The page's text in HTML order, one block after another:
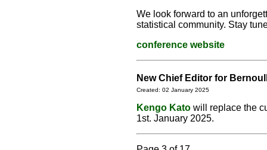
We look forward to an
statistical community. Stay
conference website
New Chief Editor for
Created: 02 January 2025
Kengo Kato will replace the
1st. January 2025.